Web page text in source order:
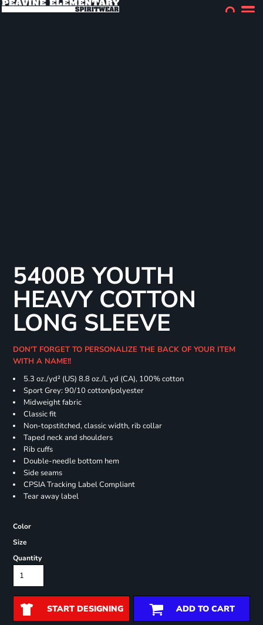
5400B YOUTH
HEAVY COTTON
LONG SLEEVE
DON'T FORGET TO PERSONALIZE THE BACK OF YOUR ITEM
WITH A NAME!!
5.3 oz./yd² (US) 8.8 oz./L yd (CA), 100% cotton
Sport Grey: 90/10 cotton/polyester
Midweight fabric
Classic fit
Non-topstitched, classic width, rib collar
Taped neck and shoulders
Rib cuffs
Double-needle bottom hem
Side seams
CPSIA Tracking Label Compliant
Tear away label
Color
Size
Quantity
START DESIGNING ADD TO CART